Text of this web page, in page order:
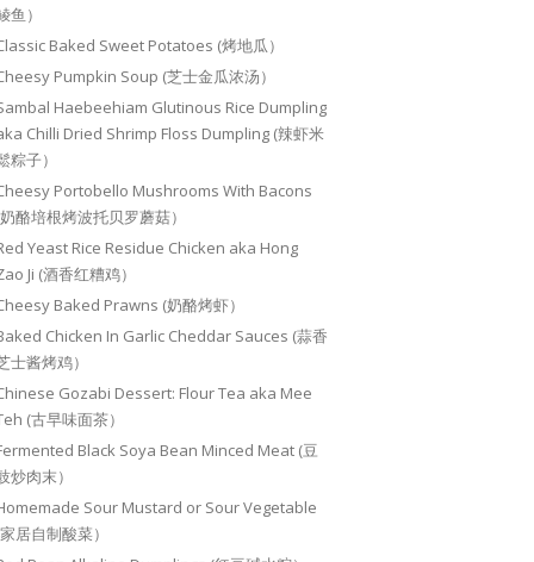
鱼）
Baked Sweet Potatoes (烤地瓜）
Pumpkin Soup (芝士金瓜浓汤）
Haebeehiam Glutinous Rice Dumpling
Chilli Dried Shrimp Floss Dumpling (辣虾米
粽子）
Portobello Mushrooms With Bacons
酪培根烤波托贝罗蘑菇）
Yeast Rice Residue Chicken aka Hong
Ji (酒香红糟鸡）
Baked Prawns (奶酪烤虾）
Chicken In Garlic Cheddar Sauces (蒜香
士酱烤鸡）
Gozabi Dessert: Flour Tea aka Mee
(古早味面茶）
Black Soya Bean Minced Meat (豆
炒肉末）
Sour Mustard or Sour Vegetable
居自制酸菜）